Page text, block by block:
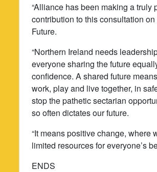
“Alliance has been making a truly
contribution to this consultation
Future.
“Northern Ireland needs
everyone sharing the future
confidence. A shared future
work, play and live together, in
stop the pathetic sectarian
so often dictates our future.
“It means positive change, where
limited resources for everyone’s
ENDS